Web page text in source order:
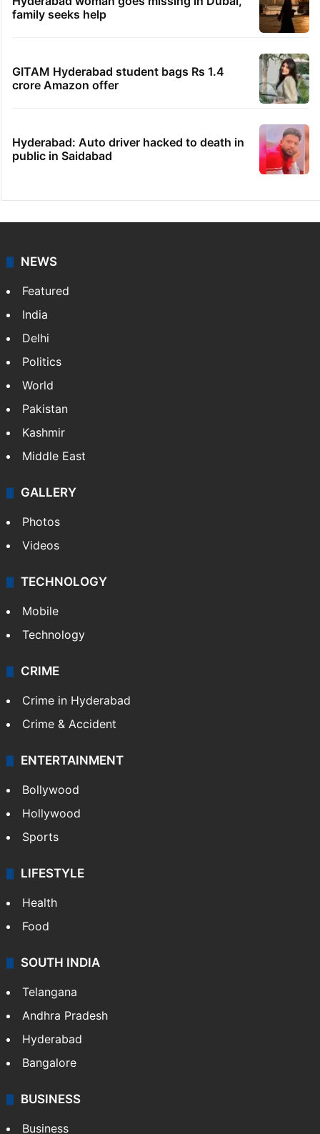
family seeks help
GITAM Hyderabad student bags Rs 1.4
crore Amazon offer
Hyderabad: Auto driver hacked to death in
public in Saidabad
NEWS
Featured
India
Delhi
Politics
World
Pakistan
Kashmir
Middle East
GALLERY
Photos
Videos
TECHNOLOGY
Mobile
Technology
CRIME
Crime in Hyderabad
Crime & Accident
ENTERTAINMENT
Bollywood
Hollywood
Sports
LIFESTYLE
Health
Food
SOUTH INDIA
Telangana
Andhra Pradesh
Hyderabad
Bangalore
BUSINESS
Business